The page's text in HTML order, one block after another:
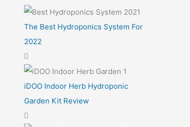
The Best Hydroponics System For
2022
iDOO Indoor Herb Hydroponic
Garden Kit Review